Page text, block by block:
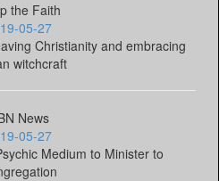
the Faith
05-27
Christianity and embracing
witchcraft
News
05-27
Medium to Minister to